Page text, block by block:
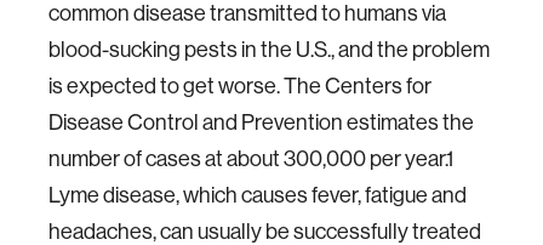
common disease transmitted to humans via
blood-sucking pests in the U.S., and the problem
is expected to get worse. The Centers for
Disease Control and Prevention estimates the
number of cases at about 300,000 per year.1
Lyme disease, which causes fever, fatigue and
headaches, can usually be successfully treated